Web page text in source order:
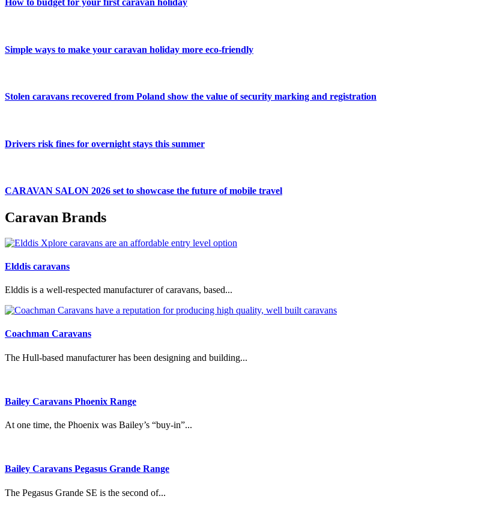
How to budget for your first caravan holiday
Simple ways to make your caravan holiday more eco-friendly
Stolen caravans recovered from Poland show the value of security marking and registration
Drivers risk fines for overnight stays this summer
CARAVAN SALON 2026 set to showcase the future of mobile travel
Caravan Brands
Elddis caravans
Elddis is a well-respected manufacturer of caravans, based...
Coachman Caravans
The Hull-based manufacturer has been designing and building...
Bailey Caravans Phoenix Range
At one time, the Phoenix was Bailey’s “buy-in”...
Bailey Caravans Pegasus Grande Range
The Pegasus Grande SE is the second of...